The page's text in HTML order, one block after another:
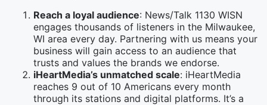
Reach a loyal audience: News/Talk 1130 WISN
engages thousands of listeners in the Milwaukee,
WI area every day. Partnering with us means your
business will gain access to an audience that
trusts and values the brands we endorse.
iHeartMedia’s unmatched scale: iHeartMedia
reaches 9 out of 10 Americans every month
through its stations and digital platforms. It’s a